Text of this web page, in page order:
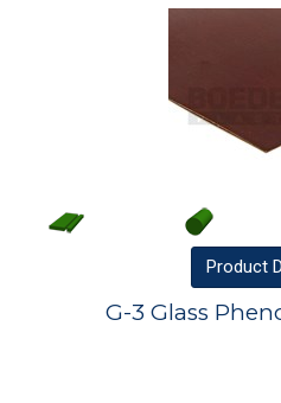
Product
G-3 Glass